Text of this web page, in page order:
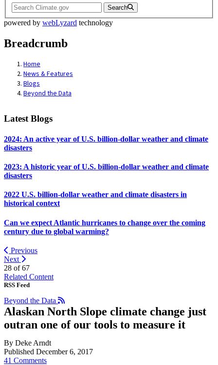
Search
powered by webLyzard technology
Breadcrumb
Home
News & Features
Blogs
Beyond the Data
Latest Blogs
2024: An active year of U.S. billion-dollar weather and climate
disasters
2023: A historic year of U.S. billion-dollar weather and climate
disasters
2022 U.S. billion-dollar weather and climate disasters in
historical context
Can we expect Atlantic hurricanes to change over the coming
century due to global warming?
Previous
Next
28 of67
Related Content
RSS Feed
Beyond the Data
Alaskan North Slope climate change just
outran one of our tools to measure it
By Deke Arndt
Published December 6, 2017
41 Comments